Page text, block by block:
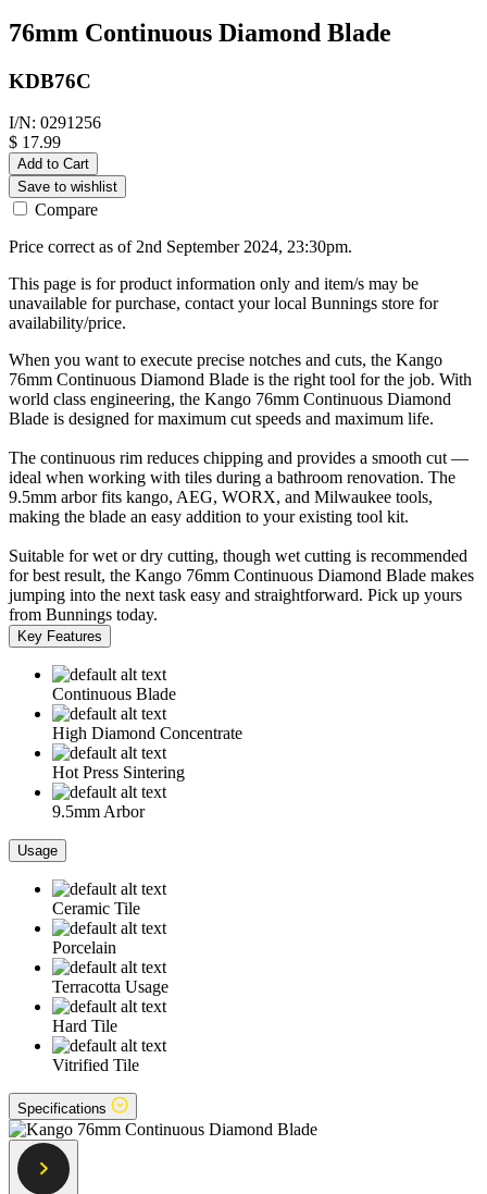
76mm Continuous Diamond Blade
KDB76C
I/N: 0291256
$ 17.99
Add to Cart
Save to wishlist
Compare
Price correct as of 2nd September 2024, 23:30pm.
This page is for product information only and item/s may be
unavailable for purchase, contact your local Bunnings store for
availability/price.
When you want to execute precise notches and cuts, the Kango
76mm Continuous Diamond Blade is the right tool for the job. With
world class engineering, the Kango 76mm Continuous Diamond
Blade is designed for maximum cut speeds and maximum life.
The continuous rim reduces chipping and provides a smooth cut —
ideal when working with tiles during a bathroom renovation. The
9.5mm arbor fits kango, AEG, WORX, and Milwaukee tools,
making the blade an easy addition to your existing tool kit.
Suitable for wet or dry cutting, though wet cutting is recommended
for best result, the Kango 76mm Continuous Diamond Blade makes
jumping into the next task easy and straightforward. Pick up yours
from Bunnings today.
Key Features
Continuous Blade
High Diamond Concentrate
Hot Press Sintering
9.5mm Arbor
Usage
Ceramic Tile
Porcelain
Terracotta Usage
Hard Tile
Vitrified Tile
Specifications